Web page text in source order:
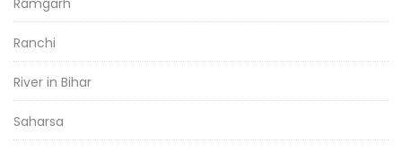
Ramgarh
Ranchi
River in Bihar
Saharsa